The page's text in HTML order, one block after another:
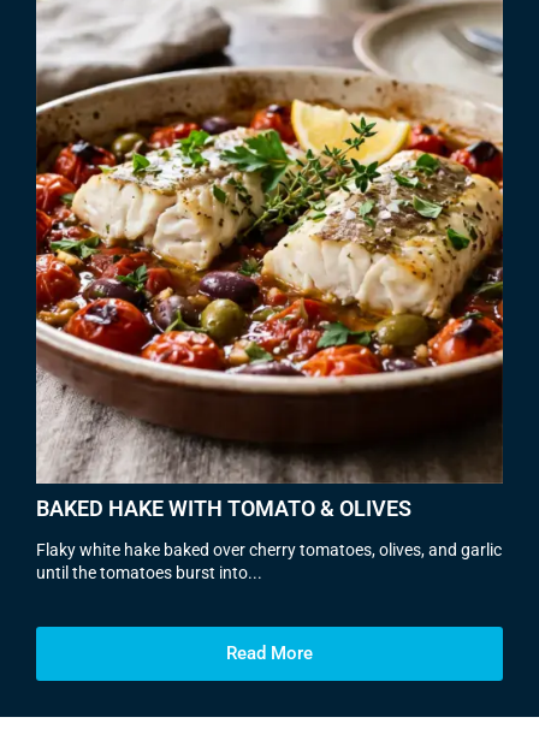
BAKED HAKE WITH TOMATO & OLIVES
Flaky white hake baked over cherry tomatoes, olives, and garlic
until the tomatoes burst into...
Read More